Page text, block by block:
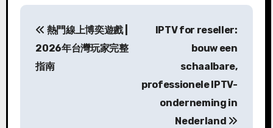
P
熱門線上博奕遊戲 |
2026年台灣玩家完整
指南
IPTV for reseller:
bouw een
schaalbare,
professionele IPTV-
onderneming in
Nederland